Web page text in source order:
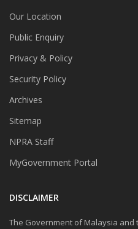
Our Location
Public Enquiry
Privacy & Policy
Security Policy
Archives
Sitemap
NPRA Staff
MyGovernment Portal
DISCLAIMER
The Government of Malaysia and